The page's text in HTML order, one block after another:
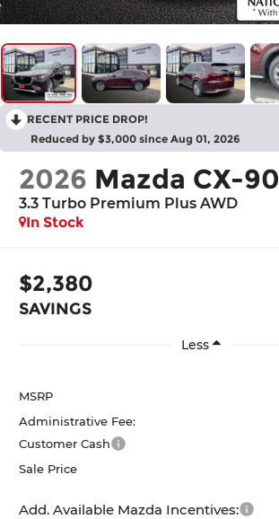
RECENT PRICE DROP!
Reduced by $3,000 since Aug 01, 2026
2026 Mazda CX-90
3.3 Turbo Premium Plus AWD
In Stock
$2,380
SAVINGS
Less
MSRP
Administrative Fee:
Customer Cash
Sale Price
Add. Available Mazda Incentives: